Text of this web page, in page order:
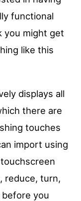
functional
you might get
like this
displays all
there are
touches
import using
reduce, turn,
before you